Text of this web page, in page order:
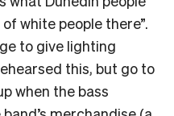
white people there”.
to give lighting
this, but go to
when the bass